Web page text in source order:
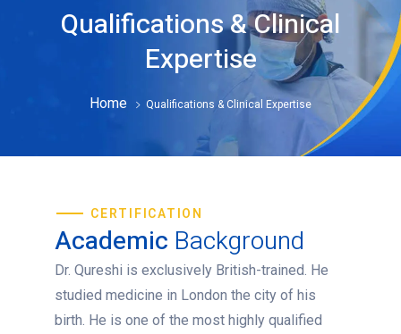
Qualifications & Clinical
Expertise
Home Qualifications & Clinical Expertise
CERTIFICATION
Academic Background
Dr. Qureshi is exclusively British-trained. He
studied medicine in London the city of his
birth. He is one of the most highly qualified